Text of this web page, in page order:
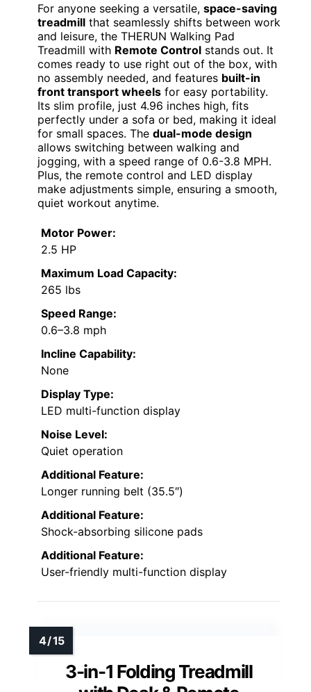
For anyone seeking a versatile, space-saving
treadmill that seamlessly shifts between work
and leisure, the THERUN Walking Pad
Treadmill with Remote Control stands out. It
comes ready to use right out of the box, with
no assembly needed, and features built-in
front transport wheels for easy portability.
Its slim profile, just 4.96 inches high, fits
perfectly under a sofa or bed, making it ideal
for small spaces. The dual-mode design
allows switching between walking and
jogging, with a speed range of 0.6-3.8 MPH.
Plus, the remote control and LED display
make adjustments simple, ensuring a smooth,
quiet workout anytime.
Motor Power:
2.5 HP
Maximum Load Capacity:
265 lbs
Speed Range:
0.6–3.8 mph
Incline Capability:
None
Display Type:
LED multi-function display
Noise Level:
Quiet operation
Additional Feature:
Longer running belt (35.5″)
Additional Feature:
Shock-absorbing silicone pads
Additional Feature:
User-friendly multi-function display
3-in-1 Folding Treadmill